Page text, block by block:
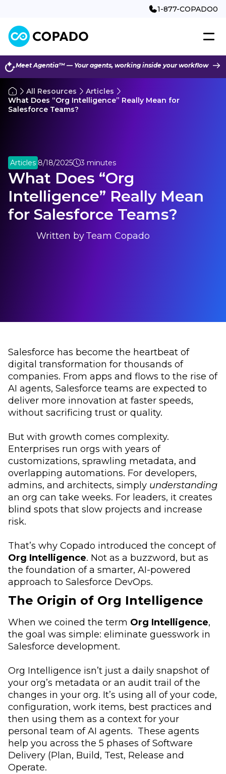
1-877-COPADO0
Meet Agentia™ — Your agents, working inside your workflow
All Resources
Articles
What Does “Org Intelligence” Really Mean for
Salesforce Teams?
Articles 8/18/2025 3 minutes
What Does “Org
Intelligence” Really Mean
for Salesforce Teams?
Written byTeam Copado
Salesforce has become the heartbeat of
digital transformation for thousands of
companies. From apps and flows to the rise of
AI agents, Salesforce teams are expected to
deliver more innovation at faster speeds,
without sacrificing trust or quality.
But with growth comes complexity.
Enterprises run orgs with years of
customizations, sprawling metadata, and
overlapping automations. For developers,
admins, and architects, simply understanding
an org can take weeks. For leaders, it creates
blind spots that slow projects and increase
risk.
That’s why Copado introduced the concept of
Org Intelligence. Not as a buzzword, but as
the foundation of a smarter, AI-powered
approach to Salesforce DevOps.
The Origin of Org Intelligence
When we coined the term Org Intelligence,
the goal was simple: eliminate guesswork in
Salesforce development.
Org Intelligence isn’t just a daily snapshot of
your org’s metadata or an audit trail of the
changes in your org. It’s using all of your code,
configuration, work items, best practices and
then using them as a context for your
personal team of AI agents. These agents
help you across the 5 phases of Software
Delivery (Plan, Build, Test, Release and
Operate.